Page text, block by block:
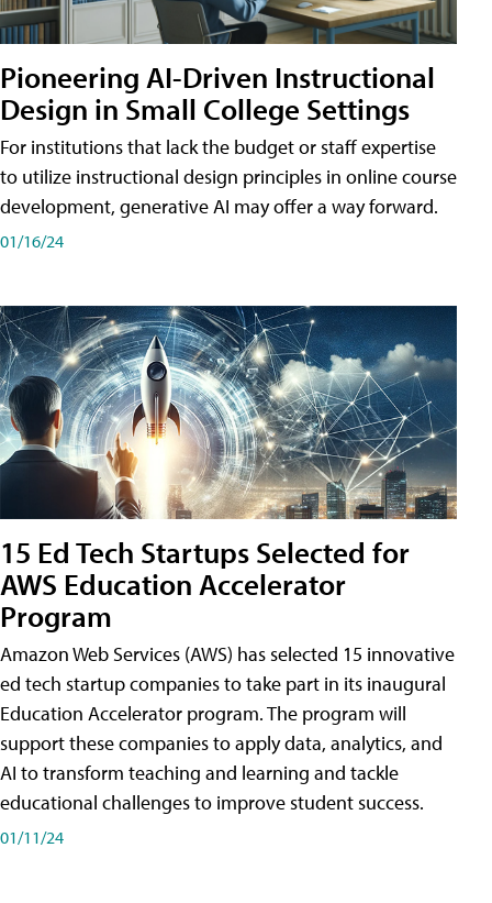
Pioneering AI-Driven Instructional
Design in Small College Settings
For institutions that lack the budget or staff expertise
to utilize instructional design principles in online course
development, generative AI may offer a way forward.
01/16/24
15 Ed Tech Startups Selected for
AWS Education Accelerator
Program
Amazon Web Services (AWS) has selected 15 innovative
ed tech startup companies to take part in its inaugural
Education Accelerator program. The program will
support these companies to apply data, analytics, and
AI to transform teaching and learning and tackle
educational challenges to improve student success.
01/11/24